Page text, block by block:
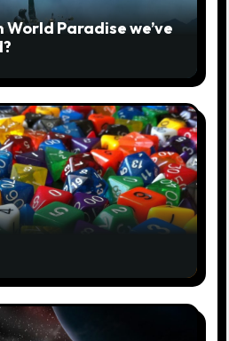
Paradise we’ve